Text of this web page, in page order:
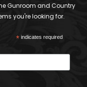
Gunroom and Country
you're looking for.
*indicates required